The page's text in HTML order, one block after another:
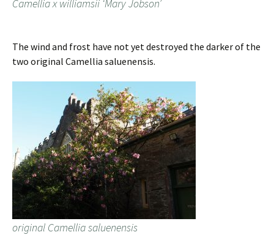
Camellia x williamsii ‘Mary Jobson’
The wind and frost have not yet destroyed the darker of the
two original Camellia saluenensis.
original Camellia saluenensis